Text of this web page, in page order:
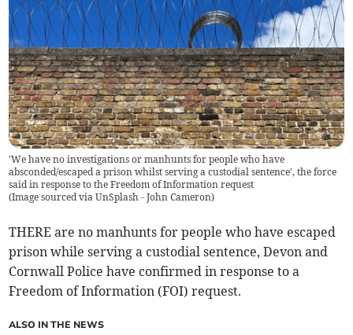
'We have no investigations or manhunts for people who have
absconded/escaped a prison whilst serving a custodial sentence', the force
said in response to the Freedom of Information request
(Image sourced via UnSplash - John Cameron)
THERE are no manhunts for people who have escaped
prison while serving a custodial sentence, Devon and
Cornwall Police have confirmed in response to a
Freedom of Information (FOI) request.
ALSO IN THE NEWS